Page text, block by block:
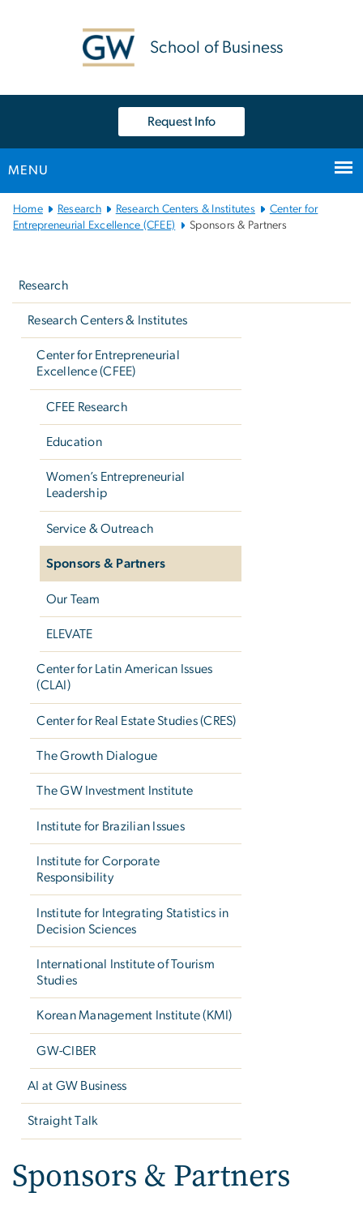
School of Business
Request Info
MENU
Main
Bootstrap
Home Research Research Centers & Institutes
Center for
Entrepreneurial Excellence (CFEE)
Sponsors & Partners
Research
Research Centers & Institutes
Center for Entrepreneurial
Excellence (CFEE)
CFEE Research
Education
Women’s Entrepreneurial
Leadership
Service & Outreach
Sponsors & Partners
Our Team
ELEVATE
Center for Latin American Issues
(CLAI)
Center for Real Estate Studies (CRES)
The Growth Dialogue
The GW Investment Institute
Institute for Brazilian Issues
Institute for Corporate
Responsibility
Institute for Integrating Statistics in
Decision Sciences
International Institute of Tourism
Studies
Korean Management Institute (KMI)
GW-CIBER
AI at GW Business
Straight Talk
Sponsors & Partners